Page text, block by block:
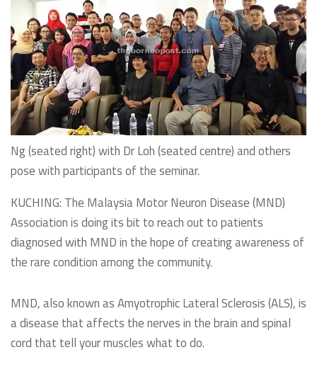
Ng (seated right) with Dr Loh (seated centre) and others
pose with participants of the seminar.
KUCHING: The Malaysia Motor Neuron Disease (MND)
Association is doing its bit to reach out to patients
diagnosed with MND in the hope of creating awareness of
the rare condition among the community.
MND, also known as Amyotrophic Lateral Sclerosis (ALS), is
a disease that affects the nerves in the brain and spinal
cord that tell your muscles what to do.